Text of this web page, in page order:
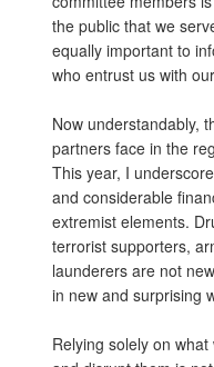
the public that we
equally important to
who entrust us with
Now understandably,
partners face in the
This year, I
and considerable
extremist elements.
terrorist supporters,
launderers are not
in new and surprising
Relying solely on